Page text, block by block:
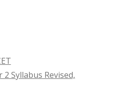
2 Syllabus Revised,